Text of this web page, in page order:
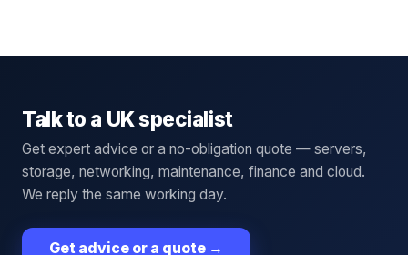
Talk to a UK specialist
Get expert advice or a no-obligation quote — servers,
storage, networking, maintenance, finance and cloud.
We reply the same working day.
Get advice or a quote →